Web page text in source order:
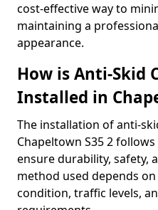
cost-effective way to
maintaining a
appearance.
How is Anti-Skid
Installed in
The installation of anti-
Chapeltown S35 2
ensure durability, safety,
method used depends
condition, traffic levels,